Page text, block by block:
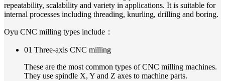
repeatability, scalability and variety in applications. It is suitable for
internal processes including threading, knurling, drilling and boring.
Oyu CNC milling types include：
01 Three-axis CNC milling
These are the most common types of CNC milling machines.
They use spindle X, Y and Z axes to machine parts.